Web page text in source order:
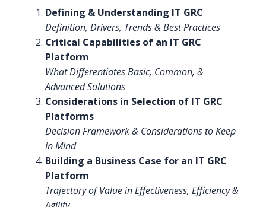
Defining & Understanding IT GRC
Definition, Drivers, Trends & Best Practices
Critical Capabilities of an IT GRC
Platform
What Differentiates Basic, Common, &
Advanced Solutions
Considerations in Selection of IT GRC
Platforms
Decision Framework & Considerations to Keep
in Mind
Building a Business Case for an IT GRC
Platform
Trajectory of Value in Effectiveness, Efficiency &